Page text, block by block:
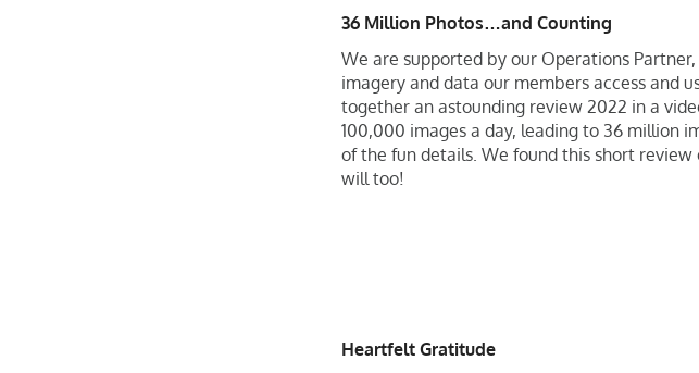
36 Million Photos…and Counting
We are supported by our Operations Partner,
imagery and data our members access and
together an astounding review 2022 in a
100,000 images a day, leading to 36 million
of the fun details. We found this short
will too!
Heartfelt Gratitude